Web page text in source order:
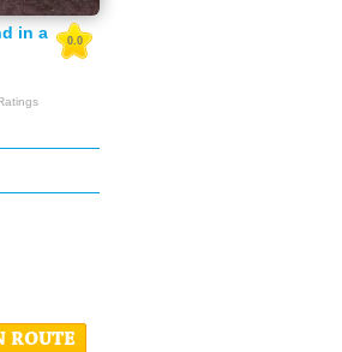
in a
0.0
ROUTE